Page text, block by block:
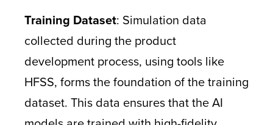
Training Dataset: Simulation data
collected during the product
development process, using tools like
HFSS, forms the foundation of the training
dataset. This data ensures that the AI